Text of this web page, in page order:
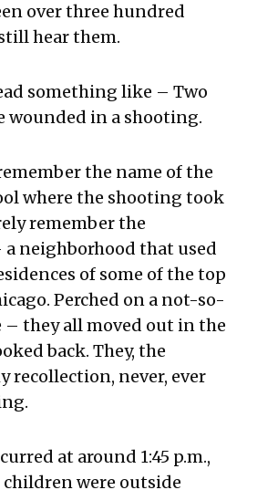
over three hundred
hear them.
something like – Two
wounded in a shooting.
the name of the
where the shooting took
remember the
neighborhood that used
of some of the top
Perched on a not-so-
– they all moved out in the
back. They, the
recollection, never, ever
at around 1:45 p.m.,
were outside